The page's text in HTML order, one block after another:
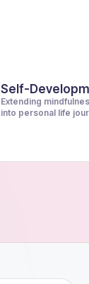
Self-
Extending
into personal life